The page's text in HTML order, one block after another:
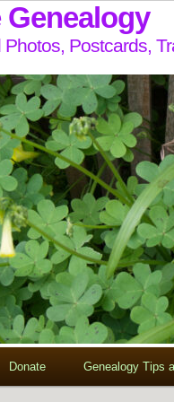
Postcards,
Donate Genealogy Tips